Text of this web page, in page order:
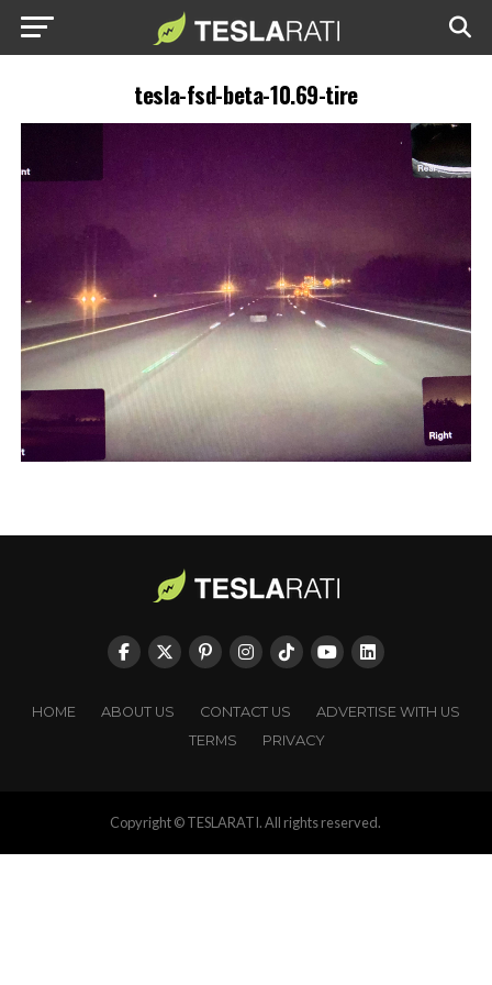
tesla-fsd-beta-10.69-tire
HOME ABOUT US CONTACT US
ADVERTISE WITH US
TERMS
PRIVACY
Copyright © TESLARATI. All rights reserved.